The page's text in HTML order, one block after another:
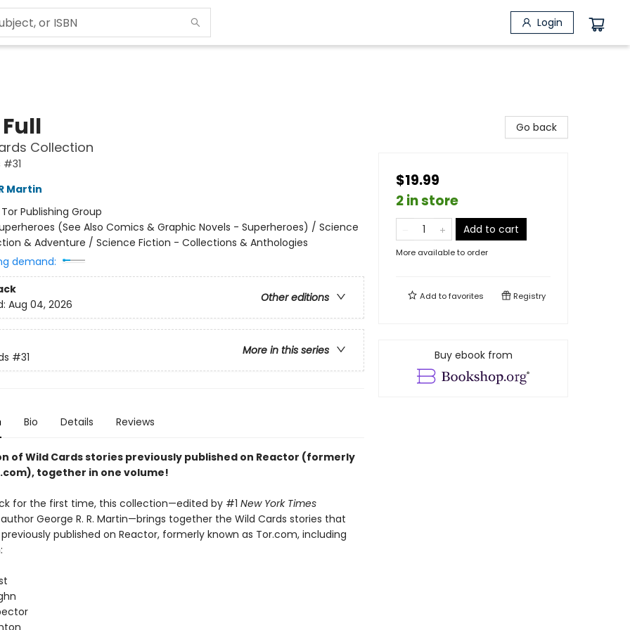
Login
Collection
Martin
Tor Publishing Group
(See Also Comics & Graphic Novels - Superheroes) / Science
& Adventure / Science Fiction - Collections & Anthologies
demand:
Other editions
Aug 04, 2026
More in this series
#31
Bio Details Reviews
of Wild Cards stories previously published on Reactor (formerly
together in one volume!
for the first time, this collection—edited by #1 New York Times
George R. R. Martin—brings together the Wild Cards stories that
published on Reactor, formerly known as Tor.com, including
Go back
$19.99
2 in store
Add to cart
More available to order
Add tofavorites Registry
Buy ebook from